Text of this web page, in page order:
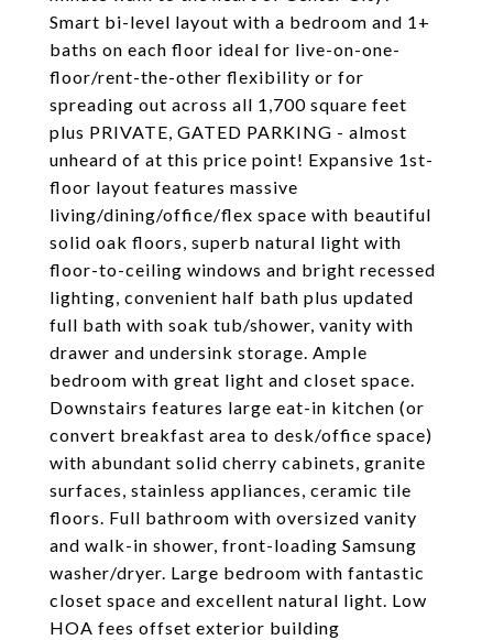
Smart bi-level layout with a bedroom and 1+
baths on each floor ideal for live-on-one-
floor/rent-the-other flexibility or for
spreading out across all 1,700 square feet
plus PRIVATE, GATED PARKING - almost
unheard of at this price point! Expansive 1st-
floor layout features massive
living/dining/office/flex space with beautiful
solid oak floors, superb natural light with
floor-to-ceiling windows and bright recessed
lighting, convenient half bath plus updated
full bath with soak tub/shower, vanity with
drawer and undersink storage. Ample
bedroom with great light and closet space.
Downstairs features large eat-in kitchen (or
convert breakfast area to desk/office space)
with abundant solid cherry cabinets, granite
surfaces, stainless appliances, ceramic tile
floors. Full bathroom with oversized vanity
and walk-in shower, front-loading Samsung
washer/dryer. Large bedroom with fantastic
closet space and excellent natural light. Low
HOA fees offset exterior building